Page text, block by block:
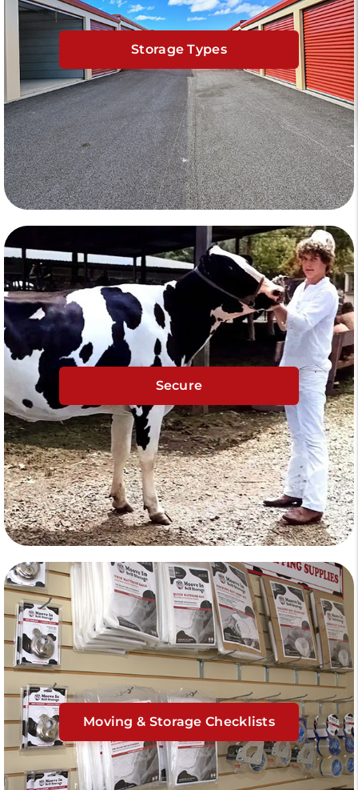
Storage Types
Secure
Moving & Storage Checklists